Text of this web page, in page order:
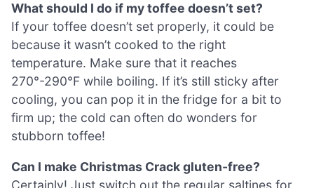
What should I do if my toffee doesn’t set?
If your toffee doesn’t set properly, it could be
because it wasn’t cooked to the right
temperature. Make sure that it reaches
270°-290°F while boiling. If it’s still sticky after
cooling, you can pop it in the fridge for a bit to
firm up; the cold can often do wonders for
stubborn toffee!
Can I make Christmas Crack gluten-free?
Certainly! Just switch out the regular saltines for